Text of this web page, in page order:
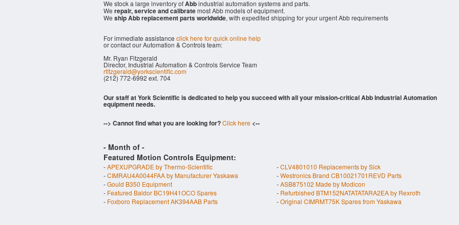
We stock a large inventory ofAbbindustrial automation systems and parts.
We repair, service and calibratemost Abb models of equipment.
We ship Abb replacement parts worldwide, with expedited shipping for your urgent Abb requirements
For immediate assistance click here for quick online help
or contact our Automation & Controls team:
Mr. Ryan Fitzgerald
Director, Industrial Automation & Controls Service Team
rfitzgerald@yorkscientific.com
(212) 772-6992 ext. 704
Our staff at York Scientific is dedicated to help you succeed with all your mission-critical Abb Industrial Automation
equipment needs.
--> Cannot find what you are looking for?Click here <--
- Month of -
Featured Motion Controls Equipment:
-APEXUPGRADE by Thermo-Scientific -CLV4801010 Replacements by Sick
-CIMRAU4A0044FAA by Manufacturer Yaskawa -Westronics Brand CB10021701REVD Parts
-Gould B350 Equipment -ASB875102 Made by Modicon
- Featured Baldor BC19H41OCO Spares - Refurbished BTM152NATATATARA2EA by Rexroth
- Foxboro Replacement AK394AAB Parts -Original CIMRMT75K Spares from Yaskawa